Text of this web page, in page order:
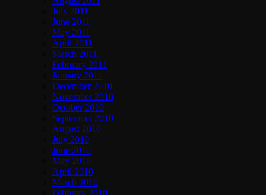
July 2011
June 2011
May 2011
April 2011
March 2011
February 2011
January 2011
December 2010
November 2010
October 2010
September 2010
August 2010
July 2010
June 2010
May 2010
April 2010
March 2010